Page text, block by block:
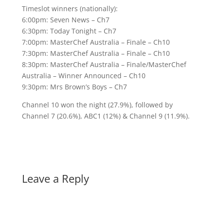
Timeslot winners (nationally):
6:00pm: Seven News – Ch7
6:30pm: Today Tonight – Ch7
7:00pm: MasterChef Australia – Finale – Ch10
7:30pm: MasterChef Australia – Finale – Ch10
8:30pm: MasterChef Australia – Finale/MasterChef
Australia – Winner Announced – Ch10
9:30pm: Mrs Brown’s Boys – Ch7
Channel 10 won the night (27.9%), followed by
Channel 7 (20.6%), ABC1 (12%) & Channel 9 (11.9%).
Leave a Reply